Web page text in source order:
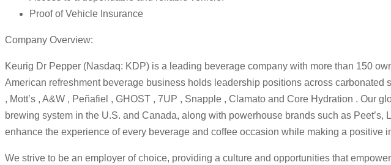
Proof of Vehicle Insurance
Company Overview:
Keurig Dr Pepper (Nasdaq: KDP) is a leading beverage company with more than 150
American refreshment beverage business holds leadership positions across
, Mott’s , A&W , Peñafiel , GHOST , 7UP , Snapple , Clamato and Core Hydration .
brewing system in the U.S. and Canada, along with powerhouse brands such as
enhance the experience of every beverage and coffee occasion while making a positive
We strive to be an employer of choice, providing a culture and opportunities that